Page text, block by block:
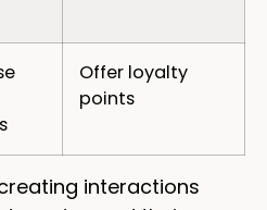
Offer loyalty
points
interactions